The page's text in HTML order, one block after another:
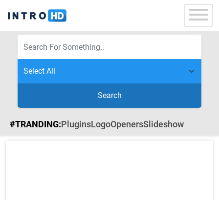
Search
#TRANDING:PluginsLogoOpenersSlideshow